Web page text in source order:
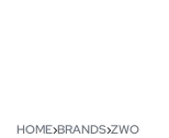
HOME›BRANDS›ZWO